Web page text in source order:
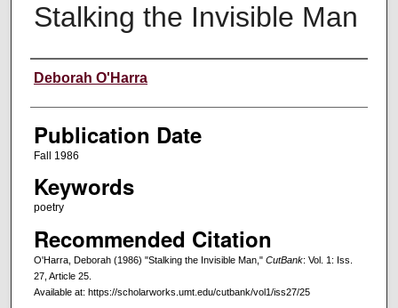
Stalking the Invisible Man
Creators
Deborah O'Harra
Publication Date
Fall 1986
Keywords
poetry
Recommended Citation
O'Harra, Deborah (1986) "Stalking the Invisible Man," CutBank: Vol. 1: Iss.
27, Article 25.
Available at: https://scholarworks.umt.edu/cutbank/vol1/iss27/25